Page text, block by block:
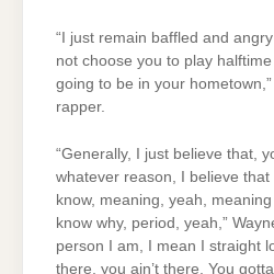
“I just remain baffled and
not choose you to play
going to be in your
rapper.
“Generally, I just believe that,
whatever reason, I believe that
know, meaning, yeah, meaning
know why, period, yeah,”
person I am, I mean I straight
there, you ain’t there. You